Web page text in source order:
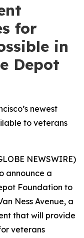
for
in
Depot
newest
to veterans
NEWSWIRE)
announce a
Foundation to
Ness Avenue, a
that will provide
veterans